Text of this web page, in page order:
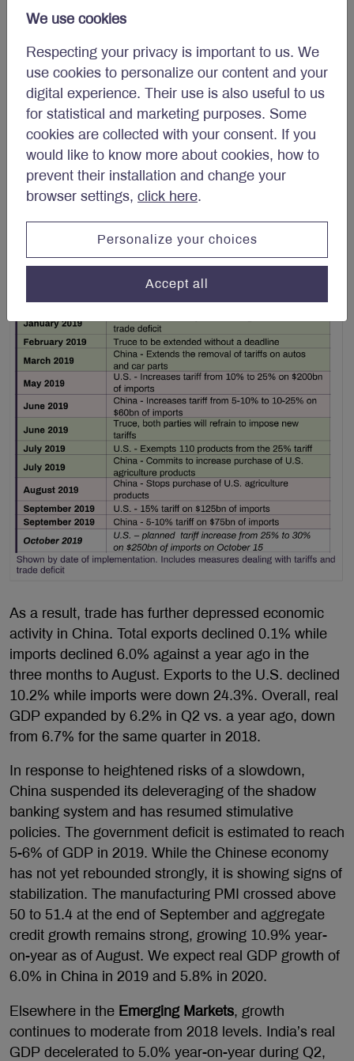
We use cookies
Respecting your privacy is important to us. We
use cookies to personalize our content and your
digital experience. Their use is also useful to us
for statistical and marketing purposes. Some
cookies are collected with your consent. If you
would like to know more about cookies, how to
prevent their installation and change your
browser settings, click here.
Personalize your choices
Accept all
As a result, trade has further depressed economic
activity in China. Total exports declined 0.1% while
imports declined 6.0% against a year ago in the
three months to August. Exports to the U.S. declined
10.2% while imports were down 24.3%. Overall, real
GDP expanded by 6.2% in Q2 vs. a year ago, down
from 6.7% for the same quarter in 2018.
In response to heightened risks of a slowdown,
China suspended its deleveraging of the shadow
banking system and has resumed stimulative
policies. The government deficit is estimated to reach
5-6% of GDP in 2019. While the Chinese economy
has not yet rebounded strongly, it is showing signs of
stabilization. The manufacturing PMI crossed above
50 to 51.4 at the end of September and aggregate
credit growth remains strong, growing 10.9% year-
on-year as of August. We expect real GDP growth of
6.0% in China in 2019 and 5.8% in 2020.
Elsewhere in the Emerging Markets, growth
continues to moderate from 2018 levels. India’s real
GDP decelerated to 5.0% year-on-year during Q2,